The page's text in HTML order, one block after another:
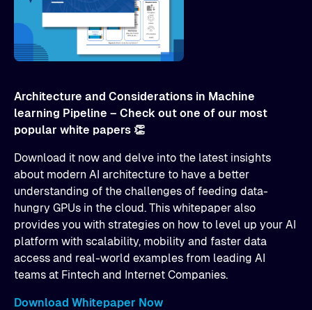
Architecture and Considerations in Machine
learning Pipeline – Check out one of our most
popular white papers 👏
Download it now and delve into the latest insights
about modern AI architecture to have a better
understanding of the challenges of feeding data-
hungry GPUs in the cloud. This whitepaper also
provides you with strategies on how to level up your AI
platform with scalability, mobility and faster data
access and real-world examples from leading AI
teams at Fintech and Internet Companies.
Download Whitepaper Now